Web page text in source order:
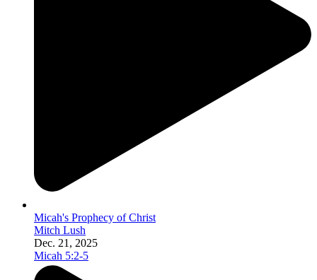
Micah's Prophecy of Christ
Mitch Lush
Dec. 21, 2025
Micah 5:2-5